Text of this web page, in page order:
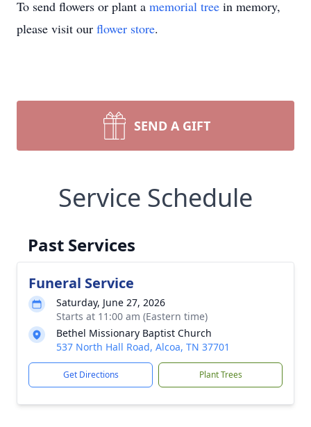
To send flowers or plant a memorial tree in memory,
please visit our flower store.
SEND A GIFT
Service Schedule
Past Services
Funeral Service
Saturday, June 27, 2026
Starts at 11:00 am (Eastern time)
Bethel Missionary Baptist Church
537 North Hall Road, Alcoa, TN 37701
Get Directions Plant Trees